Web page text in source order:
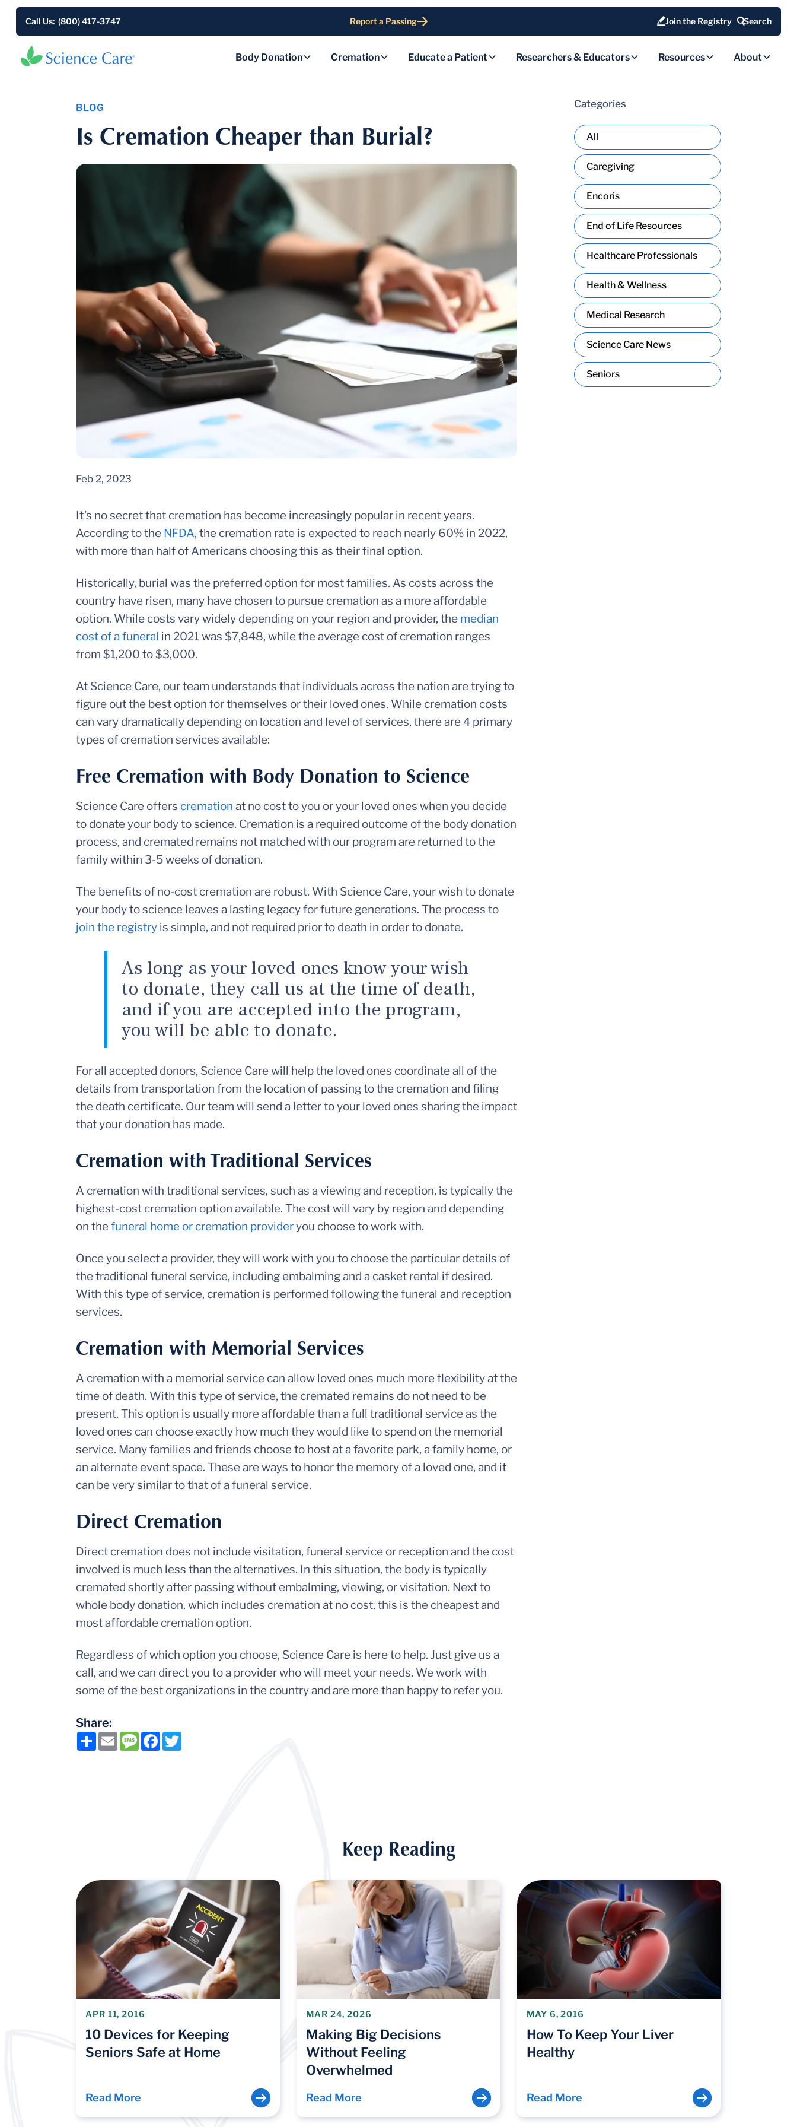
Call Us: (800) 417-3747 Report a Passing Join the Registry Search
Body Donation Cremation Educate a Patient Researchers & Educators Resources About
BLOG
Is Cremation Cheaper than Burial?
Feb 2, 2023
It’s no secret that cremation has become increasingly popular in recent years.
According to the NFDA, the cremation rate is expected to reach nearly 60% in 2022,
with more than half of Americans choosing this as their final option.
Historically, burial was the preferred option for most families. As costs across the
country have risen, many have chosen to pursue cremation as a more affordable
option. While costs vary widely depending on your region and provider, the median
cost of a funeral in 2021 was $7,848, while the average cost of cremation ranges
from $1,200 to $3,000.
At Science Care, our team understands that individuals across the nation are trying to
figure out the best option for themselves or their loved ones. While cremation costs
can vary dramatically depending on location and level of services, there are 4 primary
types of cremation services available:
Free Cremation with Body Donation to Science
Science Care offers cremation at no cost to you or your loved ones when you decide
to donate your body to science. Cremation is a required outcome of the body donation
process, and cremated remains not matched with our program are returned to the
family within 3-5 weeks of donation.
The benefits of no-cost cremation are robust. With Science Care, your wish to donate
your body to science leaves a lasting legacy for future generations. The process to
join the registry is simple, and not required prior to death in order to donate.
As long as your loved ones know your wish
to donate, they call us at the time of death,
and if you are accepted into the program,
you will be able to donate.
For all accepted donors, Science Care will help the loved ones coordinate all of the
details from transportation from the location of passing to the cremation and filing
the death certificate. Our team will send a letter to your loved ones sharing the impact
that your donation has made.
Cremation with Traditional Services
A cremation with traditional services, such as a viewing and reception, is typically the
highest-cost cremation option available. The cost will vary by region and depending
on thefuneral home or cremation provideryou choose to work with.
Once you select a provider, they will work with you to choose the particular details of
the traditional funeral service, including embalming and a casket rental if desired.
With this type of service, cremation is performed following the funeral and reception
services.
Cremation with Memorial Services
A cremation with a memorial service can allow loved ones much more flexibility at the
time of death. With this type of service, the cremated remains do not need to be
present. This option is usually more affordable than a full traditional service as the
loved ones can choose exactly how much they would like to spend on the memorial
service. Many families and friends choose to host at a favorite park, a family home, or
an alternate event space. These are ways to honor the memory of a loved one, and it
can be very similar to that of a funeral service.
Direct Cremation
Direct cremation does not include visitation, funeral service or reception and the cost
involved is much less than the alternatives. In this situation, the body is typically
cremated shortly after passing without embalming, viewing, or visitation. Next to
whole body donation, which includes cremation at no cost, this is the cheapest and
most affordable cremation option.
Regardless of which option you choose, Science Care is here to help. Just give us a
call, and we can direct you to a provider who will meet your needs. We work with
some of the best organizations in the country and are more than happy to refer you.
Share:
ShareEmailMessageFacebook
Categories
All
Caregiving
Encoris
End of Life Resources
Healthcare Professionals
Health & Wellness
Medical Research
Science Care News
Seniors
Keep Reading
APR 11, 2016
10 Devices for Keeping
Seniors Safe at Home
Read More
MAR 24, 2026
Making Big Decisions
Without Feeling
Overwhelmed
Read More
MAY 6, 2016
How To Keep Your Liver
Healthy
Read More